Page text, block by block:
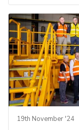
19th November '24